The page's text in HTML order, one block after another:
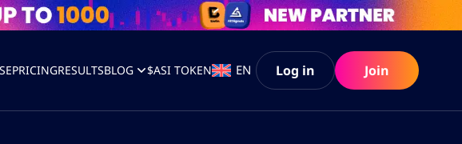
PRICINGRESULTSBLOG $ASI TOKEN EN Log in Join